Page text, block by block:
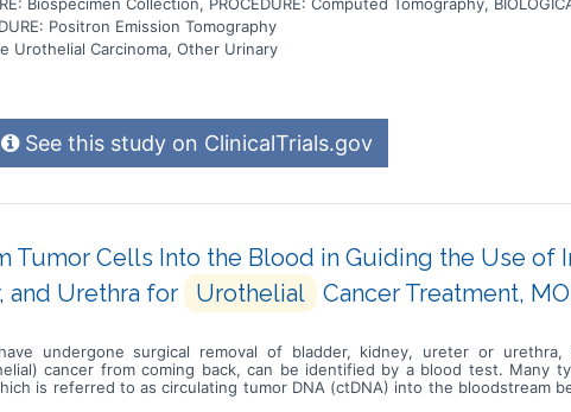
Biospecimen Collection, PROCEDURE: Computed Tomography,
Positron Emission Tomography
Urothelial Carcinoma, Other Urinary
See this study on ClinicalTrials.gov
Tumor Cells Into the Blood in Guiding the Use of
and Urethra for
Urothelial Cancer Treatment,
undergone surgical removal of bladder, kidney, ureter or
cancer from coming back, can be identified by a blood test. Many
is referred to as circulating tumor DNA (ctDNA) into the bloodstream